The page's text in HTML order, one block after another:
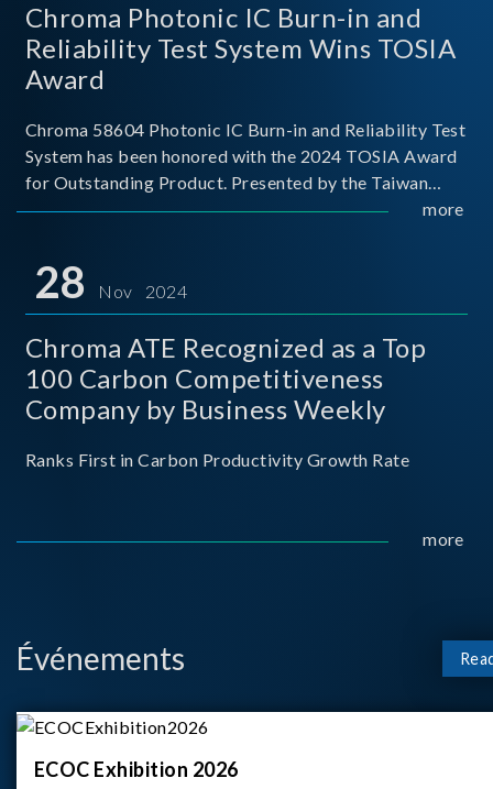
Chroma Photonic IC Burn-in and
Reliability Test System Wins TOSIA
Award
Chroma 58604 Photonic IC Burn-in and Reliability Test
System has been honored with the 2024 TOSIA Award
for Outstanding Product. Presented by the Taiwan
Optoelectronic and Semiconductor Industry
for thei
more
28 Nov 2024
Chroma ATE Recognized as a Top
100 Carbon Competitiveness
Company by Business Weekly
Ranks First in Carbon Productivity Growth Rate
more
Événements
ECOC Exhibition 2026